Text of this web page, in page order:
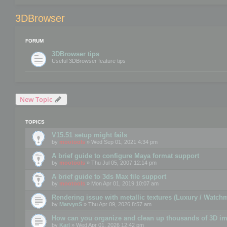
3DBrowser
FORUM
3DBrowser tips
Useful 3DBrowser feature tips
New Topic
TOPICS
V15.51 setup might fails
by mootools » Wed Sep 01, 2021 4:34 pm
A brief guide to configure Maya format support
by mootools » Thu Jul 05, 2007 12:14 pm
A brief guide to 3ds Max file support
by mootools » Mon Apr 01, 2019 10:07 am
Rendering issue with metallic textures (Luxury /
by MarvynS » Thu Apr 09, 2026 8:57 am
How can you organize and clean up thousands of 3D
by Karl » Wed Apr 01, 2026 12:42 pm